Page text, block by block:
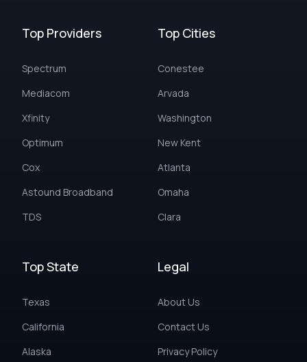
Top Providers
Spectrum
Mediacom
Xfinity
Optimum
Cox
Astound Broadband
TDS
Top Cities
Conestee
Arvada
Washington
New Kent
Atlanta
Omaha
Clara
Top State
Texas
California
Alaska
Legal
About Us
Contact Us
Privacy Policy